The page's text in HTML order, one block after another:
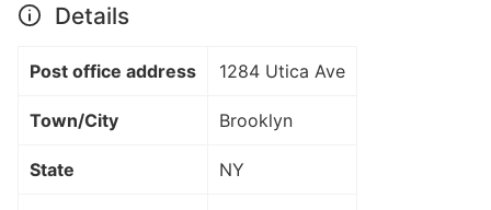
Details
Post office address 1284 Utica Ave
Town/City Brooklyn
State NY